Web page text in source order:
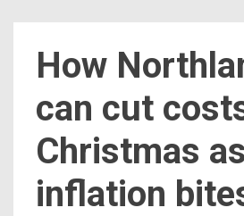
How
can cut
Christmas as
inflation